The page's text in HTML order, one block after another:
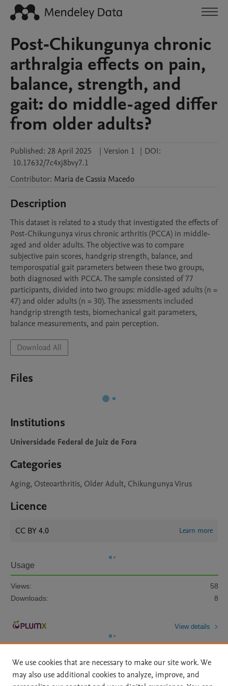
Post‐Chikungunya chronic
arthralgia effects on pain,
balance, strength, and
gait: do middle-aged differ
from older adults?
Published: 28 April 2025 | Version 1 | DOI:
10.17632/7c4xj8bvy7.1
Contributor: Maria de Cassia Macedo
Description
This dataset is related to a study that investigated the effects of
Post-Chikungunya virus chronic arthritis (PCCA) in middle-
aged and older adults. The objective was to compare
subjective pain scores, handgrip strength, balance, and
temporospatial gait parameters between these two groups,
both diagnosed with PCCA. The sample consisted of 77
participants, divided into two groups: middle-aged adults (n =
47) and older adults (n = 30). The assessments included
handgrip strength tests, biomechanical gait parameters,
balance measurements, and pain perception.
Download All
Files
Institutions
Universidade Federal de Juiz de Fora
Categories
Aging, Osteoarthritis, Older Adult, Chikungunya Virus
Licence
CC BY 4.0 Learn more
Usage
Views:
58
Downloads:
8
View details
We use cookies that are necessary to make our site work. We
may also use additional cookies to analyze, improve, and